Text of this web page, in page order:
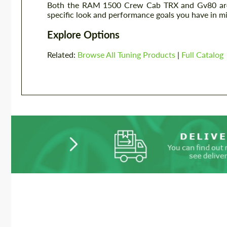
Both the RAM 1500 Crew Cab TRX and Gv80
specific look and performance goals you have in
Explore Options
Related: Browse All Tuning Products | Full Catalog